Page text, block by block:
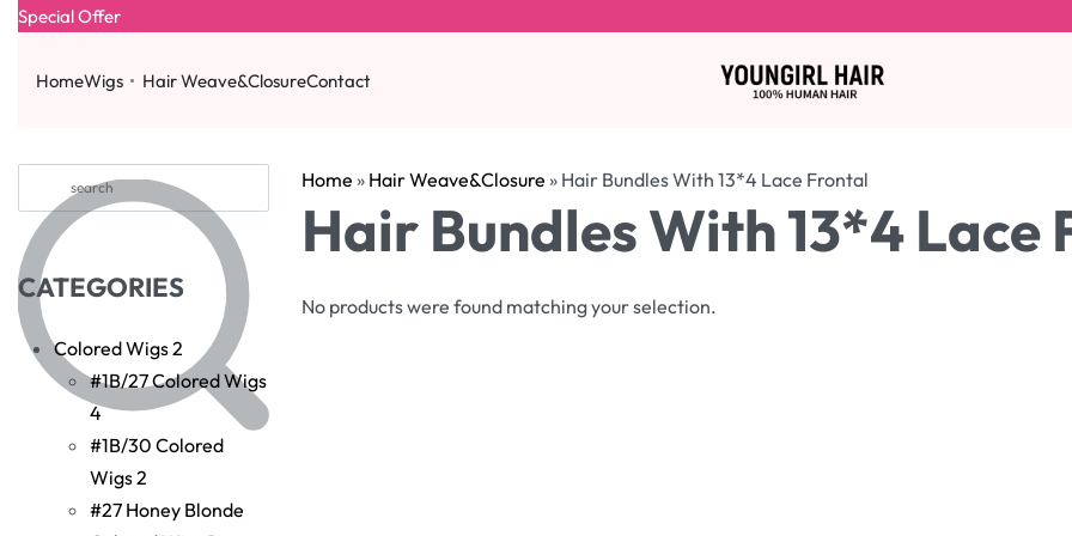
Special Offer
HomeWigs Hair Weave&ClosureContact
CATEGORIES
Colored Wigs2
#1B/27 Colored Wigs
4
#1B/30 Colored
Wigs2
#27 Honey Blonde
Home » Hair Weave&Closure » Hair Bundles With 13*4 Lace Frontal
Hair Bundles With 13*4 Lace
No products were found matching your selection.